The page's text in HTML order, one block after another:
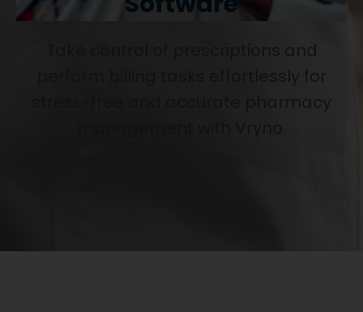
Take control of prescriptions and
perform billing tasks effortlessly for
stress-free and accurate pharmacy